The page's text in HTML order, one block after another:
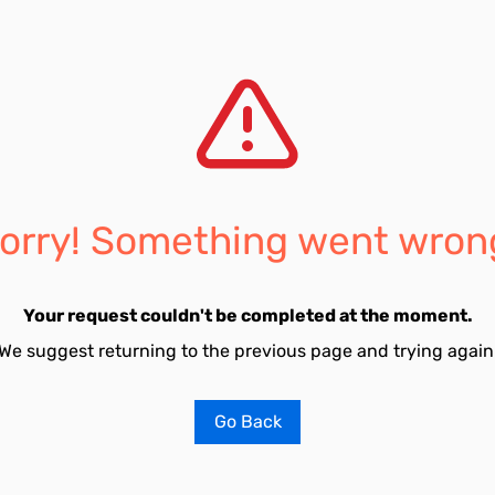
Something went
Your request couldn't be completed at the moment.
suggest returning to the previous page and trying
Go Back